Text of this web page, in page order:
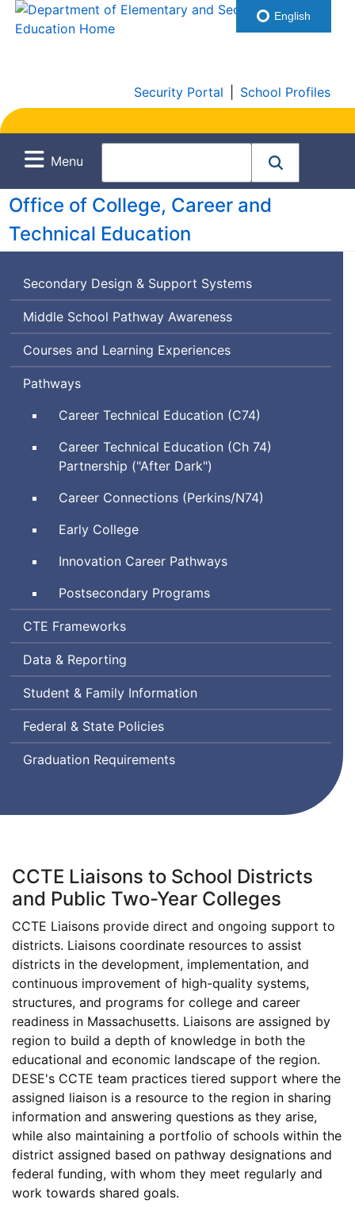
Security Portal School Profiles
Menu
Office of College, Career and
Technical Education
Secondary Design & Support Systems
Middle School Pathway Awareness
Courses and Learning Experiences
Pathways
Career Technical Education (C74)
Career Technical Education (Ch 74)
Partnership ("After Dark")
Career Connections (Perkins/N74)
Early College
Innovation Career Pathways
Postsecondary Programs
Career
and
Technical
CTE Frameworks
Data & Reporting
Student & Family Information
Federal & State Policies
Graduation Requirements
CCTE Liaisons to School Districts
and Public Two-Year Colleges
CCTE Liaisons provide direct and ongoing support to
districts. Liaisons coordinate resources to assist
districts in the development, implementation, and
continuous improvement of high-quality systems,
structures, and programs for college and career
readiness in Massachusetts. Liaisons are assigned by
region to build a depth of knowledge in both the
educational and economic landscape of the region.
DESE's CCTE team practices tiered support where the
assigned liaison is a resource to the region in sharing
information and answering questions as they arise,
while also maintaining a portfolio of schools within the
district assigned based on pathway designations and
federal funding, with whom they meet regularly and
work towards shared goals.
English